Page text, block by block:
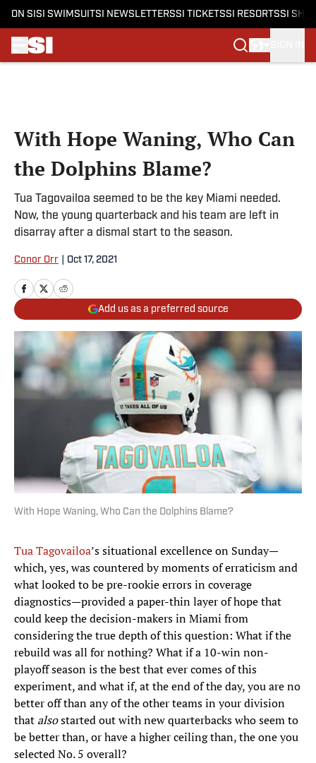
ON SI SI SWIMSUITSI NEWSLETTERSSI TICKETSSI RESORTSSI
With Hope Waning, Who Can
the Dolphins Blame?
Tua Tagovailoa seemed to be the key Miami needed.
Now, the young quarterback and his team are left in
disarray after a dismal start to the season.
Conor Orr Oct 17, 2021
Add us as a preferred source
With Hope Waning, Who Can the Dolphins Blame?
Tua Tagovailoa’s situational excellence on Sunday—
which, yes, was countered by moments of erraticism and
what looked to be pre-rookie errors in coverage
diagnostics—provided a paper-thin layer of hope that
could keep the decision-makers in Miami from
considering the true depth of this question: What if the
rebuild was all for nothing? What if a 10-win non-
playoff season is the best that ever comes of this
experiment, and what if, at the end of the day, you are no
better off than any of the other teams in your division
that alsostarted out with new quarterbacks who seem to
be better than, or have a higher ceiling than, the one you
selected No. 5 overall?